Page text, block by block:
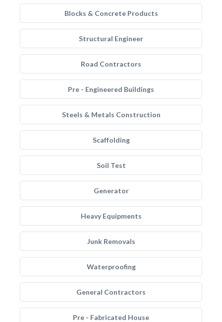
Blocks & Concrete Products
Structural Engineer
Road Contractors
Pre - Engineered Buildings
Steels & Metals Construction
Scaffolding
Soil Test
Generator
Heavy Equipments
Junk Removals
Waterproofing
General Contractors
Pre - Fabricated House